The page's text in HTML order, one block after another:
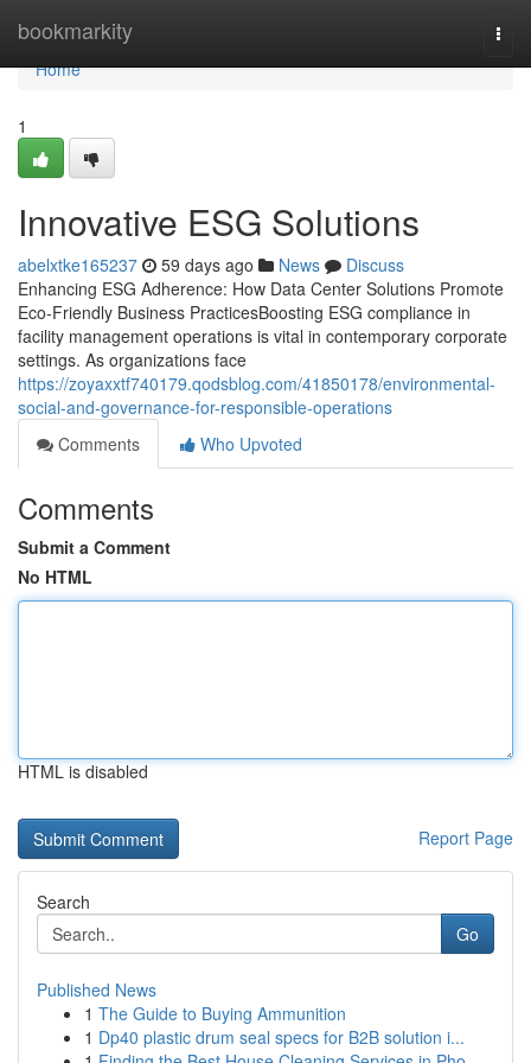
bookmarkity
Home
Home
1
Innovative ESG Solutions
abelxtke165237 59 days ago News
Discuss
Enhancing ESG Adherence: How Data Center Solutions Promote
Eco-Friendly Business PracticesBoosting ESG compliance in
facility management operations is vital in contemporary corporate
settings. As organizations face
https://zoyaxxtf740179.qodsblog.com/41850178/environmental-
social-and-governance-for-responsible-operations
Comments
Who Upvoted
Comments
Submit a Comment
No HTML
HTML is disabled
Report Page
Search
Go
Published News
1 The Guide to Buying Ammunition
1 Dp40 plastic drum seal specs for B2B solution i...